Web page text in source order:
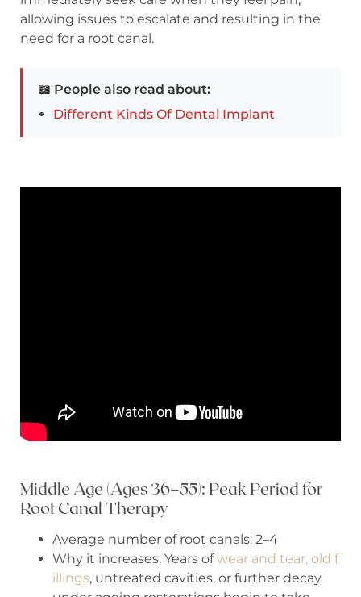
allowing issues to escalate and resulting in the
need for a root canal.
📖 People also read about:
Different Kinds Of Dental Implant
Middle Age (Ages 36–55): Peak Period for
Root Canal Therapy
Average number of root canals: 2–4
Why it increases: Years ofwear and tear, old f
illings, untreated cavities, or further decay